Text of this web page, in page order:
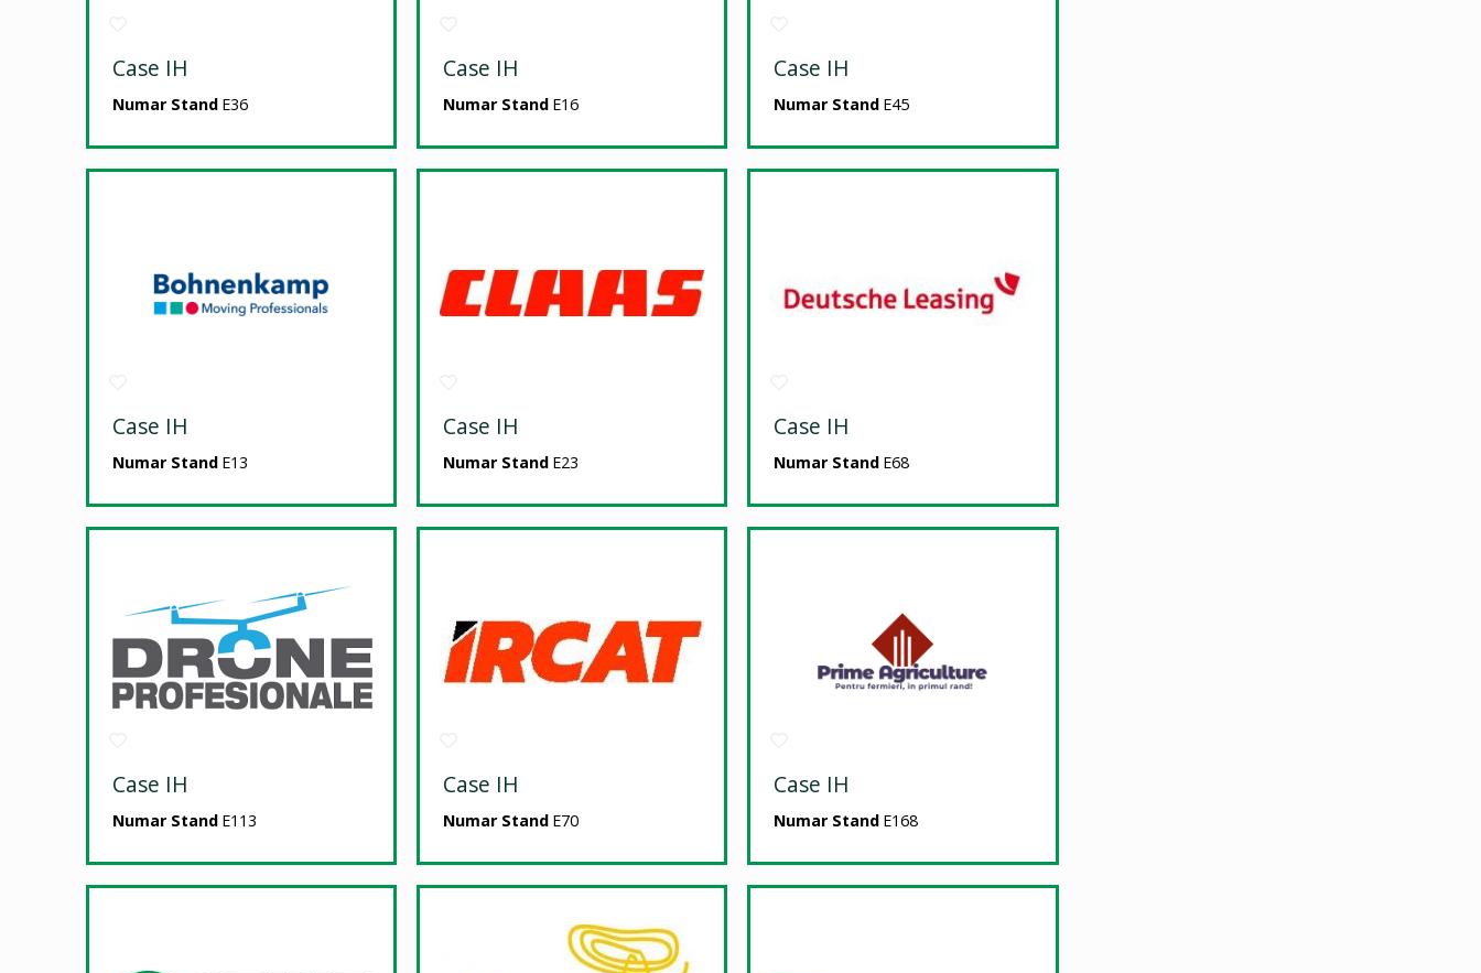
Case IH
Numar Stand E36
Case IH
Numar Stand E16
Case IH
Numar Stand E45
Case IH
Numar Stand E13
Case IH
Numar Stand E23
Case IH
Numar Stand E68
Case IH
Numar Stand E113
Case IH
Numar Stand E70
Case IH
Numar Stand E168